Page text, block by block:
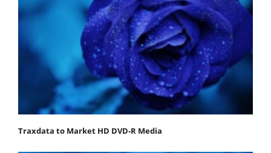
Traxdata to Market HD DVD-R Media